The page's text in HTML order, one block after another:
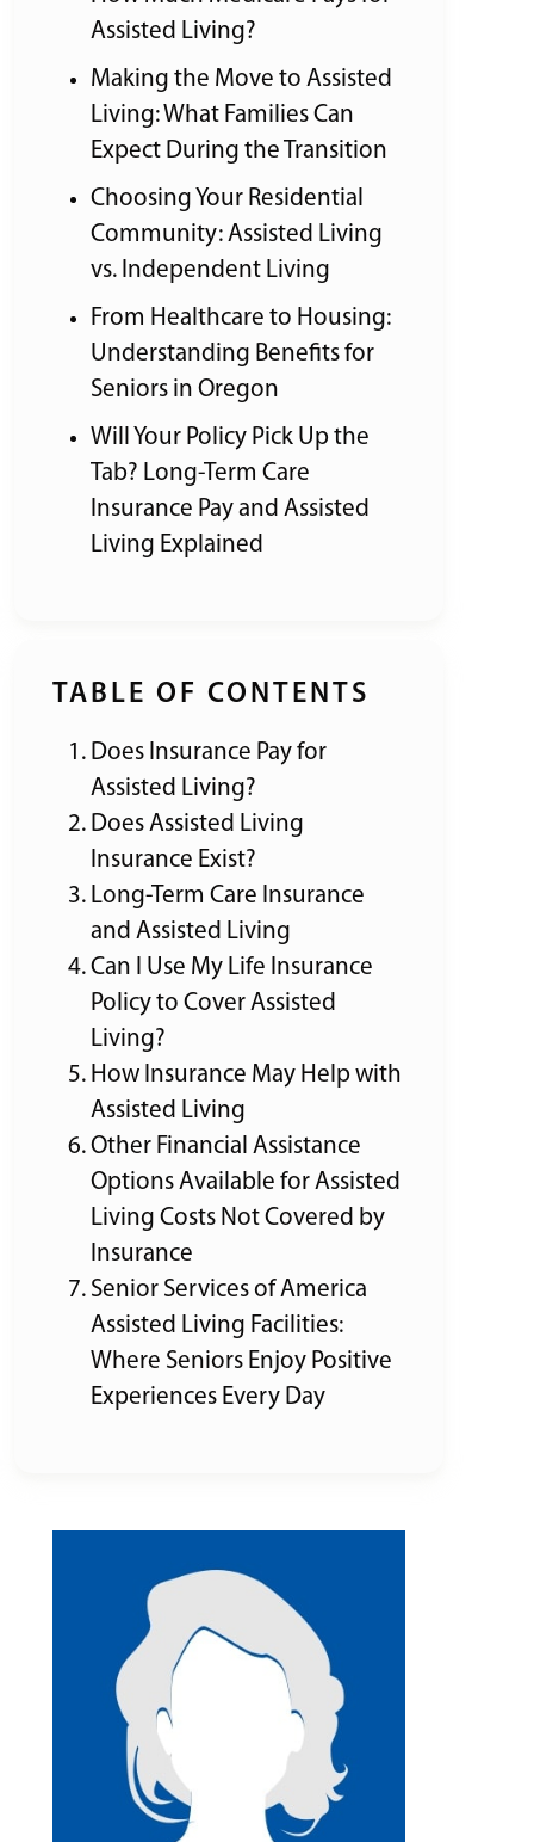
Assisted Living?
Making the Move to Assisted
Living: What Families Can
Expect During the Transition
Choosing Your Residential
Community: Assisted Living
vs. Independent Living
From Healthcare to Housing:
Understanding Benefits for
Seniors in Oregon
Will Your Policy Pick Up the
Tab? Long-Term Care
Insurance Pay and Assisted
Living Explained
TABLE OF CONTENTS
Does Insurance Pay for
Assisted Living?
Does Assisted Living
Insurance Exist?
Long-Term Care Insurance
and Assisted Living
Can I Use My Life Insurance
Policy to Cover Assisted
Living?
How Insurance May Help with
Assisted Living
Other Financial Assistance
Options Available for Assisted
Living Costs Not Covered by
Insurance
Senior Services of America
Assisted Living Facilities:
Where Seniors Enjoy Positive
Experiences Every Day